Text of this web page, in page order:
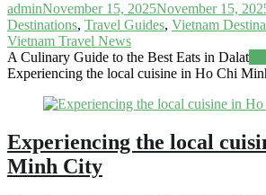
adminNovember 15, 2025November 15,
Destinations, Travel Guides, Vietnam
Vietnam Travel News
A Culinary Guide to the Best Eats in Dalat
Experiencing the local cuisine in Ho Chi
Experiencing the local
Minh City